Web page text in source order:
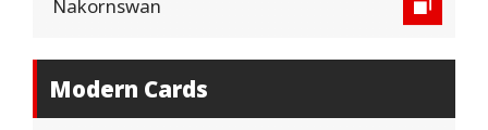
Nakornswan
Modern Cards